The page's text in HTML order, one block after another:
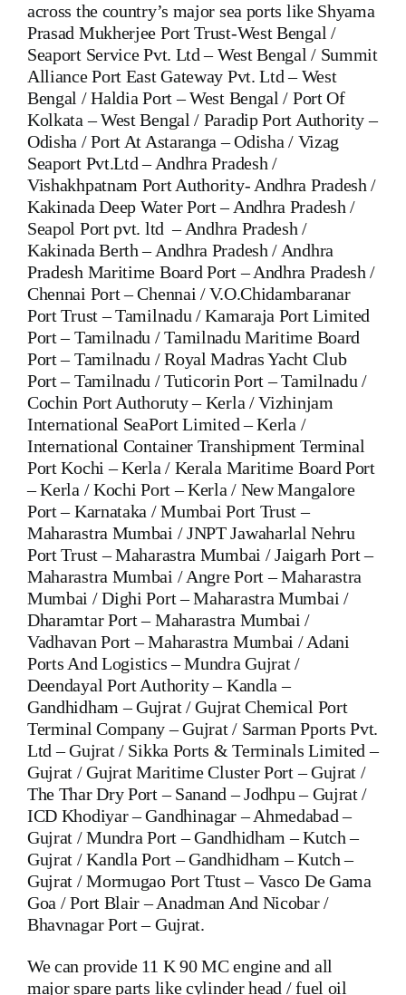
across the country’s major sea ports like Shyama
Prasad Mukherjee Port Trust-West Bengal /
Seaport Service Pvt. Ltd – West Bengal / Summit
Alliance Port East Gateway Pvt. Ltd – West
Bengal / Haldia Port – West Bengal / Port Of
Kolkata – West Bengal / Paradip Port Authority –
Odisha / Port At Astaranga – Odisha / Vizag
Seaport Pvt.Ltd – Andhra Pradesh /
Vishakhpatnam Port Authority- Andhra Pradesh /
Kakinada Deep Water Port – Andhra Pradesh /
Seapol Port pvt. ltd – Andhra Pradesh /
Kakinada Berth – Andhra Pradesh / Andhra
Pradesh Maritime Board Port – Andhra Pradesh /
Chennai Port – Chennai / V.O.Chidambaranar
Port Trust – Tamilnadu / Kamaraja Port Limited
Port – Tamilnadu / Tamilnadu Maritime Board
Port – Tamilnadu / Royal Madras Yacht Club
Port – Tamilnadu / Tuticorin Port – Tamilnadu /
Cochin Port Authoruty – Kerla / Vizhinjam
International SeaPort Limited – Kerla /
International Container Transhipment Terminal
Port Kochi – Kerla / Kerala Maritime Board Port
– Kerla / Kochi Port – Kerla / New Mangalore
Port – Karnataka / Mumbai Port Trust –
Maharastra Mumbai / JNPT Jawaharlal Nehru
Port Trust – Maharastra Mumbai / Jaigarh Port –
Maharastra Mumbai / Angre Port – Maharastra
Mumbai / Dighi Port – Maharastra Mumbai /
Dharamtar Port – Maharastra Mumbai /
Vadhavan Port – Maharastra Mumbai / Adani
Ports And Logistics – Mundra Gujrat /
Deendayal Port Authority – Kandla –
Gandhidham – Gujrat / Gujrat Chemical Port
Terminal Company – Gujrat / Sarman Pports Pvt.
Ltd – Gujrat / Sikka Ports & Terminals Limited –
Gujrat / Gujrat Maritime Cluster Port – Gujrat /
The Thar Dry Port – Sanand – Jodhpu – Gujrat /
ICD Khodiyar – Gandhinagar – Ahmedabad –
Gujrat / Mundra Port – Gandhidham – Kutch –
Gujrat / Kandla Port – Gandhidham – Kutch –
Gujrat / Mormugao Port Ttust – Vasco De Gama
Goa / Port Blair – Anadman And Nicobar /
Bhavnagar Port – Gujrat.
We can provide 11 K 90 MC engine and all
major spare parts like cylinder head / fuel oil